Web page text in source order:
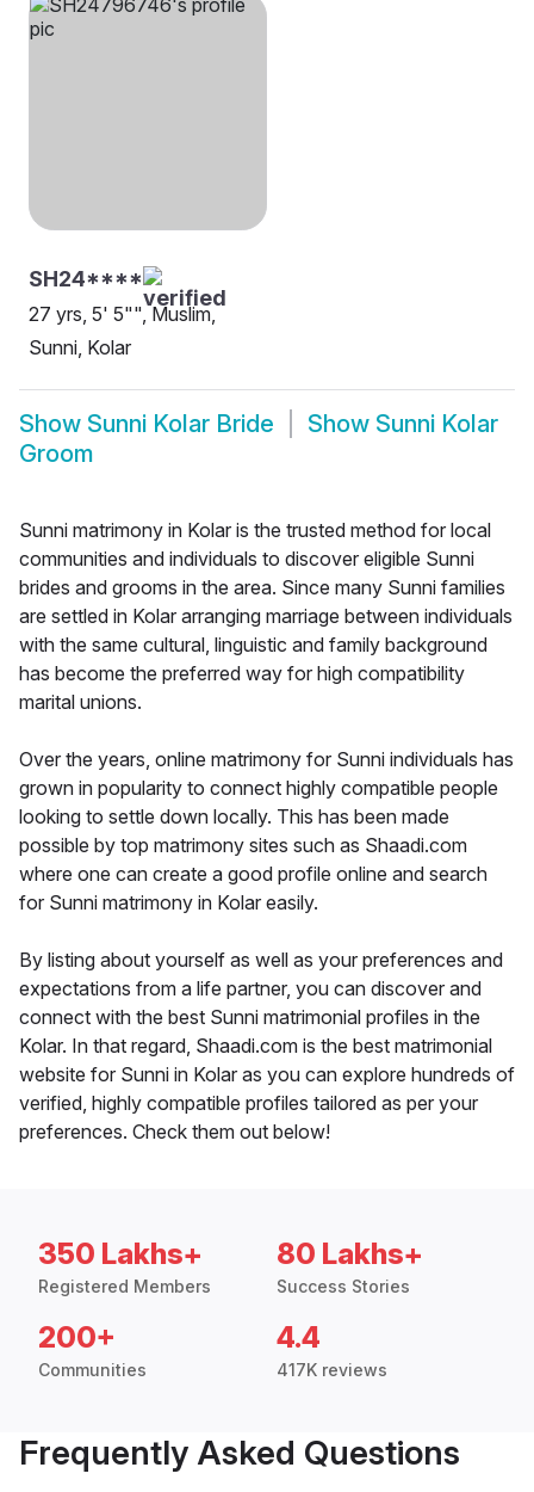
SH24****
27 yrs, 5' 5"", Muslim,
Sunni, Kolar
Show Sunni Kolar Bride Show Sunni Kolar
Groom
Sunni matrimony in Kolar is the trusted method for local
communities and individuals to discover eligible Sunni
brides and grooms in the area. Since many Sunni families
are settled in Kolar arranging marriage between individuals
with the same cultural, linguistic and family background
has become the preferred way for high compatibility
marital unions.
Over the years, online matrimony for Sunni individuals has
grown in popularity to connect highly compatible people
looking to settle down locally. This has been made
possible by top matrimony sites such as Shaadi.com
where one can create a good profile online and search
for Sunni matrimony in Kolar easily.
By listing about yourself as well as your preferences and
expectations from a life partner, you can discover and
connect with the best Sunni matrimonial profiles in the
Kolar. In that regard, Shaadi.com is the best matrimonial
website for Sunni in Kolar as you can explore hundreds of
verified, highly compatible profiles tailored as per your
preferences. Check them out below!
350 Lakhs+
Registered Members
80 Lakhs+
Success Stories
200+
Communities
4.4
417K reviews
Frequently Asked Questions